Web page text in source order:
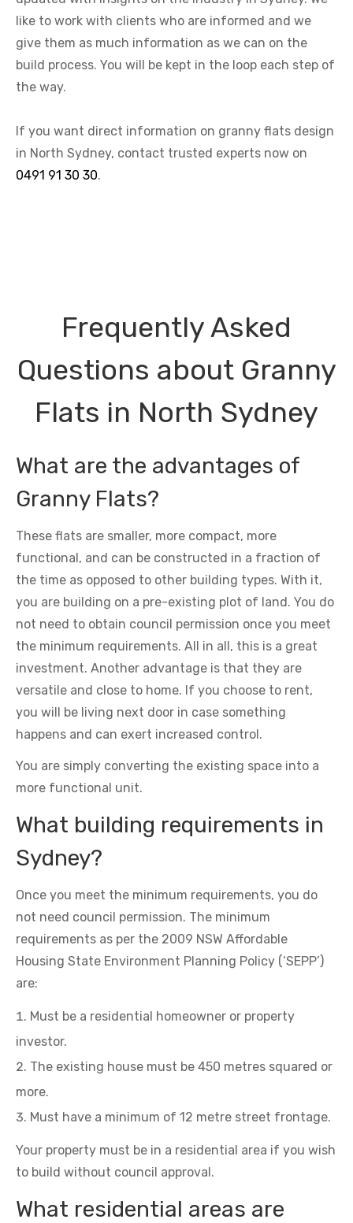
like to work with clients who are informed and we
give them as much information as we can on the
build process. You will be kept in the loop each step of
the way.
If you want direct information on granny flats design
in North Sydney, contact trusted experts now on
0491 91 30 30.
Frequently Asked
Questions about Granny
Flats in North Sydney
What are the advantages of
Granny Flats?
These flats are smaller, more compact, more
functional, and can be constructed in a fraction of
the time as opposed to other building types. With it,
you are building on a pre-existing plot of land. You do
not need to obtain council permission once you meet
the minimum requirements. All in all, this is a great
investment. Another advantage is that they are
versatile and close to home. If you choose to rent,
you will be living next door in case something
happens and can exert increased control.
You are simply converting the existing space into a
more functional unit.
What building requirements in
Sydney?
Once you meet the minimum requirements, you do
not need council permission. The minimum
requirements as per the 2009 NSW Affordable
Housing State Environment Planning Policy (‘SEPP’)
are:
Must be a residential homeowner or property
investor.
The existing house must be 450 metres squared or
more.
Must have a minimum of 12 metre street frontage.
Your property must be in a residential area if you wish
to build without council approval.
What residential areas are